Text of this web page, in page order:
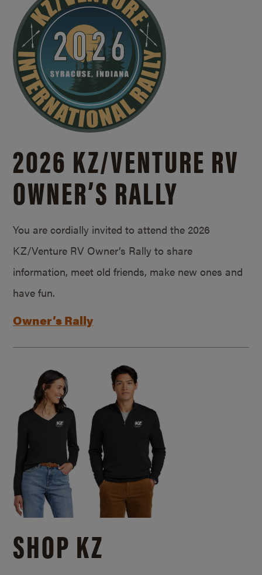
2026 KZ/VENTURE RV
OWNER’S RALLY
You are cordially invited to attend the 2026
KZ/Venture RV Owner’s Rally to share
information, meet old friends, make new ones and
have fun.
Owner’s Rally
SHOP KZ